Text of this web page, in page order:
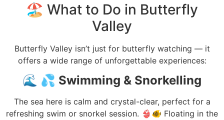
🏖️ What to Do in Butterfly
Valley
Butterfly Valley isn’t just for butterfly watching — it
offers a wide range of unforgettable experiences:
🌊 💦 Swimming & Snorkelling
The sea here is calm and crystal-clear, perfect for a
refreshing swim or snorkel session. 👙🐠 Floating in the